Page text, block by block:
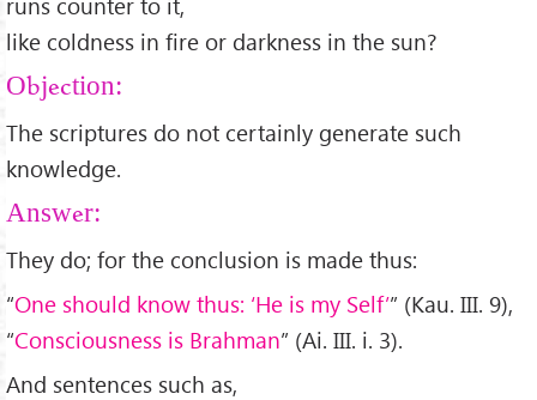
like coldness in fire or darkness in the sun?
Objection:
The scriptures do not certainly generate such
knowledge.
Answer:
They do; for the conclusion is made thus:
“One should know thus: ‘He is my Self’” (Kau. III. 9),
“Consciousness is Brahman” (Ai. III. i. 3).
And sentences such as,